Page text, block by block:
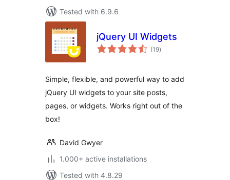
Tested with 6.9.6
jQuery UI Widgets
(19total
ratings
)
Simple, flexible, and powerful way to add
jQuery UI widgets to your site posts,
pages, or widgets. Works right out of the
box!
David Gwyer
1.000+ active installations
Tested with 4.8.29